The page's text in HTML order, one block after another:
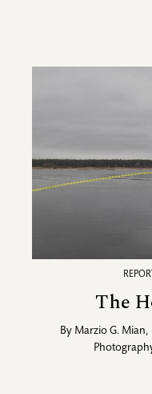
The
By Marzio G. Mian,